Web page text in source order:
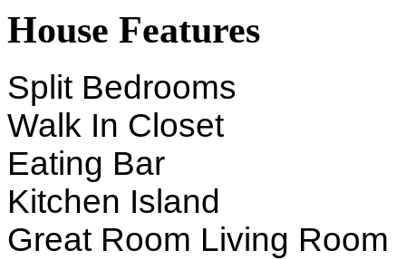
House Features
Split Bedrooms
Walk In Closet
Eating Bar
Kitchen Island
Great Room Living Room